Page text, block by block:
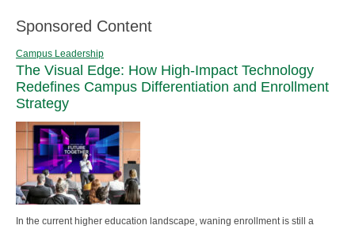
Sponsored Content
Campus Leadership
The Visual Edge: How High-Impact Technology
Redefines Campus Differentiation and Enrollment
Strategy
In the current higher education landscape, waning enrollment is still a